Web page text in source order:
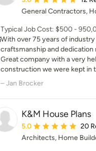
new kitchen! Can't wait to
renovation project!
General Contractors,
Typical Job Cost: $500 -
With over 75 years of
craftsmanship and
home you have always
too small — every job is a
surrounding areas!
Great company with a very helpful
construction we were kept in
to do was ask Jason.
– Jan Brocker
K&M House Plans
Average rating: 5 out of
5.0
20
Architects, Home